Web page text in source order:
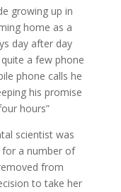
growing up in
home as a
day after day
a few phone
phone calls he
his promise
hours”
scientist was
a number of
from
to take her